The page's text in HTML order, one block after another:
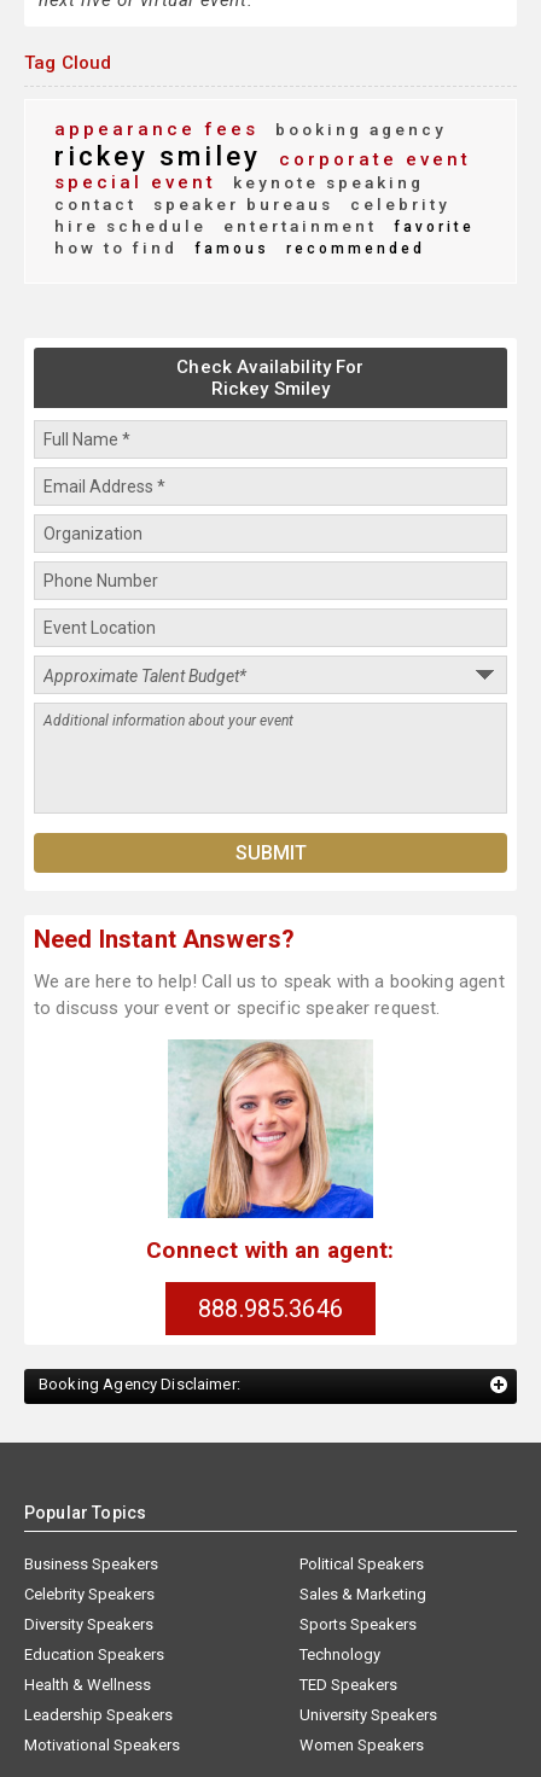
Tag Cloud
appearance fees booking agency
rickey smiley
corporate event
special event
keynote speaking
contact
speaker bureaus
celebrity
hire schedule
entertainment favorite
how to find famous recommended
Check Availability For
Rickey Smiley
Need Instant Answers?
We are here to help! Call us to speak with a booking agent
to discuss your event or specific speaker request.
Connect with an agent:
888.985.3646
Booking Agency Disclaimer:
Popular Topics
Business Speakers
Celebrity Speakers
Diversity Speakers
Education Speakers
Health & Wellness
Leadership Speakers
Motivational Speakers
Political Speakers
Sales & Marketing
Sports Speakers
Technology
TED Speakers
University Speakers
Women Speakers